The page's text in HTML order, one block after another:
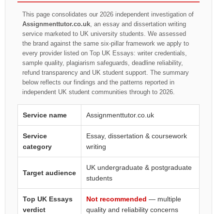
This page consolidates our 2026 independent investigation of
Assignmenttutor.co.uk , an essay and dissertation writing
service marketed to UK university students. We assessed
the brand against the same six-pillar framework we apply to
every provider listed on Top UK Essays: writer credentials,
sample quality, plagiarism safeguards, deadline reliability,
refund transparency and UK student support. The summary
below reflects our findings and the patterns reported in
independent UK student communities through to 2026.
Service name Assignmenttutor.co.uk
Service
category
Essay, dissertation & coursework
writing
Target audience
UK undergraduate & postgraduate
students
Top UK Essays
verdict
Not recommended — multiple
quality and reliability concerns